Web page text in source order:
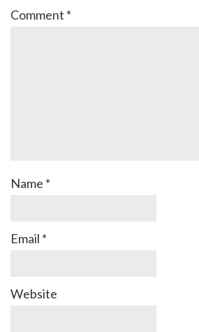
Comment *
Name *
Email *
Website